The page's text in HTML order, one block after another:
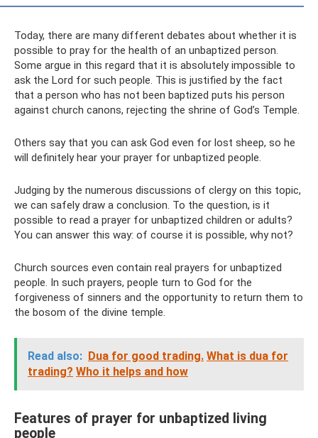
Today, there are many different debates about whether it is
possible to pray for the health of an unbaptized person.
Some argue in this regard that it is absolutely impossible to
ask the Lord for such people. This is justified by the fact
that a person who has not been baptized puts his person
against church canons, rejecting the shrine of God’s Temple.
Others say that you can ask God even for lost sheep, so he
will definitely hear your prayer for unbaptized people.
Judging by the numerous discussions of clergy on this topic,
we can safely draw a conclusion. To the question, is it
possible to read a prayer for unbaptized children or adults?
You can answer this way: of course it is possible, why not?
Church sources even contain real prayers for unbaptized
people. In such prayers, people turn to God for the
forgiveness of sinners and the opportunity to return them to
the bosom of the divine temple.
Read also: Dua for good trading. What is dua for
trading? Who it helps and how
Features of prayer for unbaptized living
people